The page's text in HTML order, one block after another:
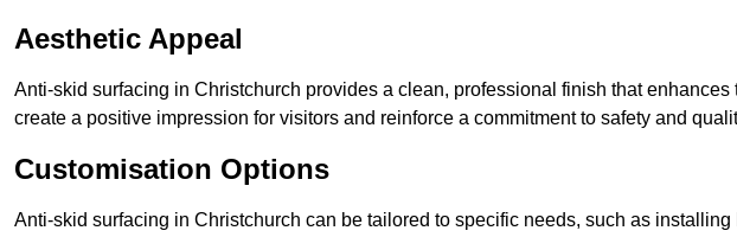
Aesthetic Appeal
Anti-skid surfacing in Christchurch provides a clean, professional finish that
create a positive impression for visitors and reinforce a commitment to safety and
Customisation Options
Anti-skid surfacing in Christchurch can be tailored to specific needs, such as